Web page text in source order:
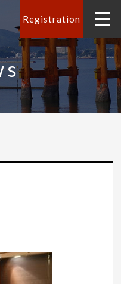
Registration